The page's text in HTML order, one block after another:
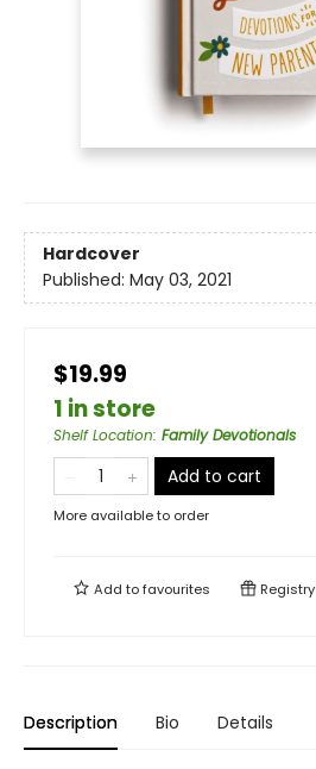
Hardcover
Published: May 03, 2021
$19.99
1 in store
Shelf Location: Family Devotionals
Add to cart
More available to order
Add tofavourites Registry
Description Bio Details